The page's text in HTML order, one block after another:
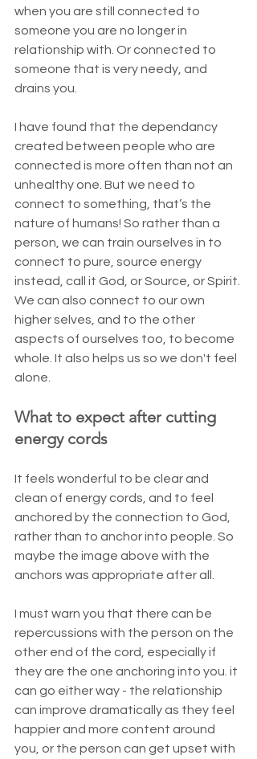
when you are still connected to
someone you are no longer in
relationship with. Or connected to
someone that is very needy, and
drains you.
I have found that the dependancy
created between people who are
connected is more often than not an
unhealthy one. But we need to
connect to something, that’s the
nature of humans! So rather than a
person, we can train ourselves in to
connect to pure, source energy
instead, call it God, or Source, or Spirit.
We can also connect to our own
higher selves, and to the other
aspects of ourselves too, to become
whole. It also helps us so we don't feel
alone.
What to expect after cutting
energy cords
It feels wonderful to be clear and
clean of energy cords, and to feel
anchored by the connection to God,
rather than to anchor into people. So
maybe the image above with the
anchors was appropriate after all.
I must warn you that there can be
repercussions with the person on the
other end of the cord, especially if
they are the one anchoring into you. it
can go either way - the relationship
can improve dramatically as they feel
happier and more content around
you, or the person can get upset with